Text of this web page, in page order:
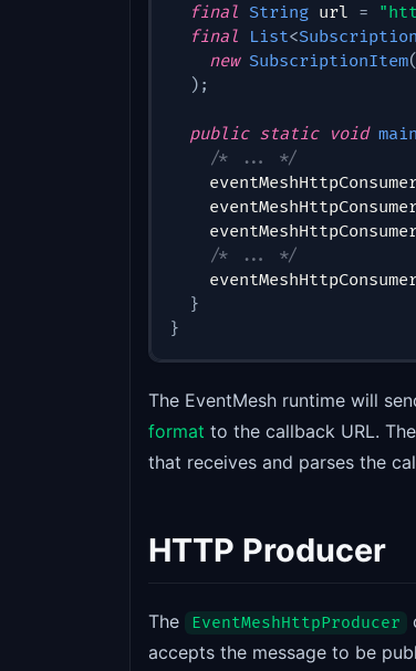
final String url =
final
List<
new SubscriptionItem(
) ;
public static void main
/* ... */
/* ... */
}
}
The EventMesh runtime will
format to the callback URL. The
that receives and parses the
HTTP Producer
The EventMeshHttpProducer
accepts the message to be